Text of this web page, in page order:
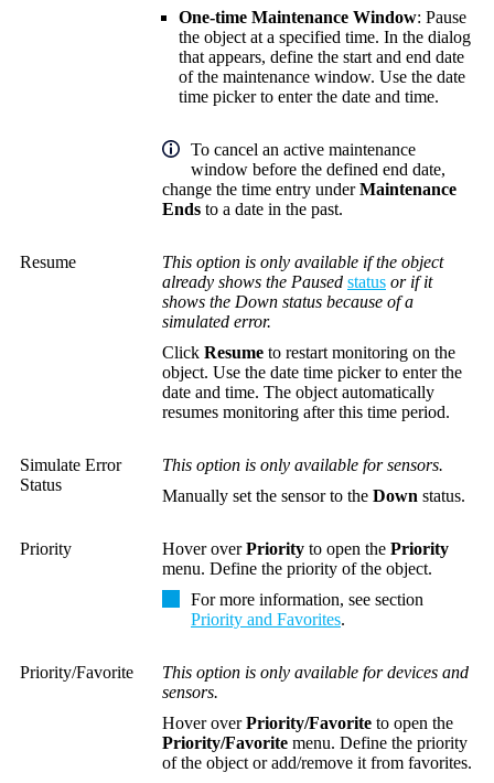
One-time Maintenance Window: Pause
the object at a specified time. In the dialog
that appears, define the start and end date
of the maintenance window. Use the date
time picker to enter the date and time.
To cancel an active maintenance
window before the defined end date,
change the time entry underMaintenance
Ends to a date in the past.
Resume
This option is only available if the object
already shows the Paused status or if it
shows the Down status because of a
simulated error.
Click Resume to restart monitoring on the
object. Use the date time picker to enter the
date and time. The object automatically
resumes monitoring after this time period.
Simulate Error
Status
This option is only available for sensors.
Manually set the sensor to the Down status.
Priority Hover overPriority to open the Priority
menu. Define the priority of the object.
For more information, see section
Priority and Favorites.
Priority/Favorite
This option is only available for devices and
sensors.
Hover overPriority/Favorite to open the
Priority/Favorite menu. Define the priority
of the object or add/remove it from favorites.